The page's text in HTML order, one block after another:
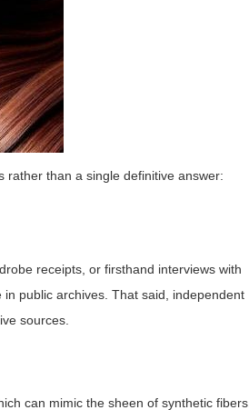
rather than a single definitive answer:
receipts, or firsthand interviews with
public archives. That said, independent
sources.
can mimic the sheen of synthetic fibers.